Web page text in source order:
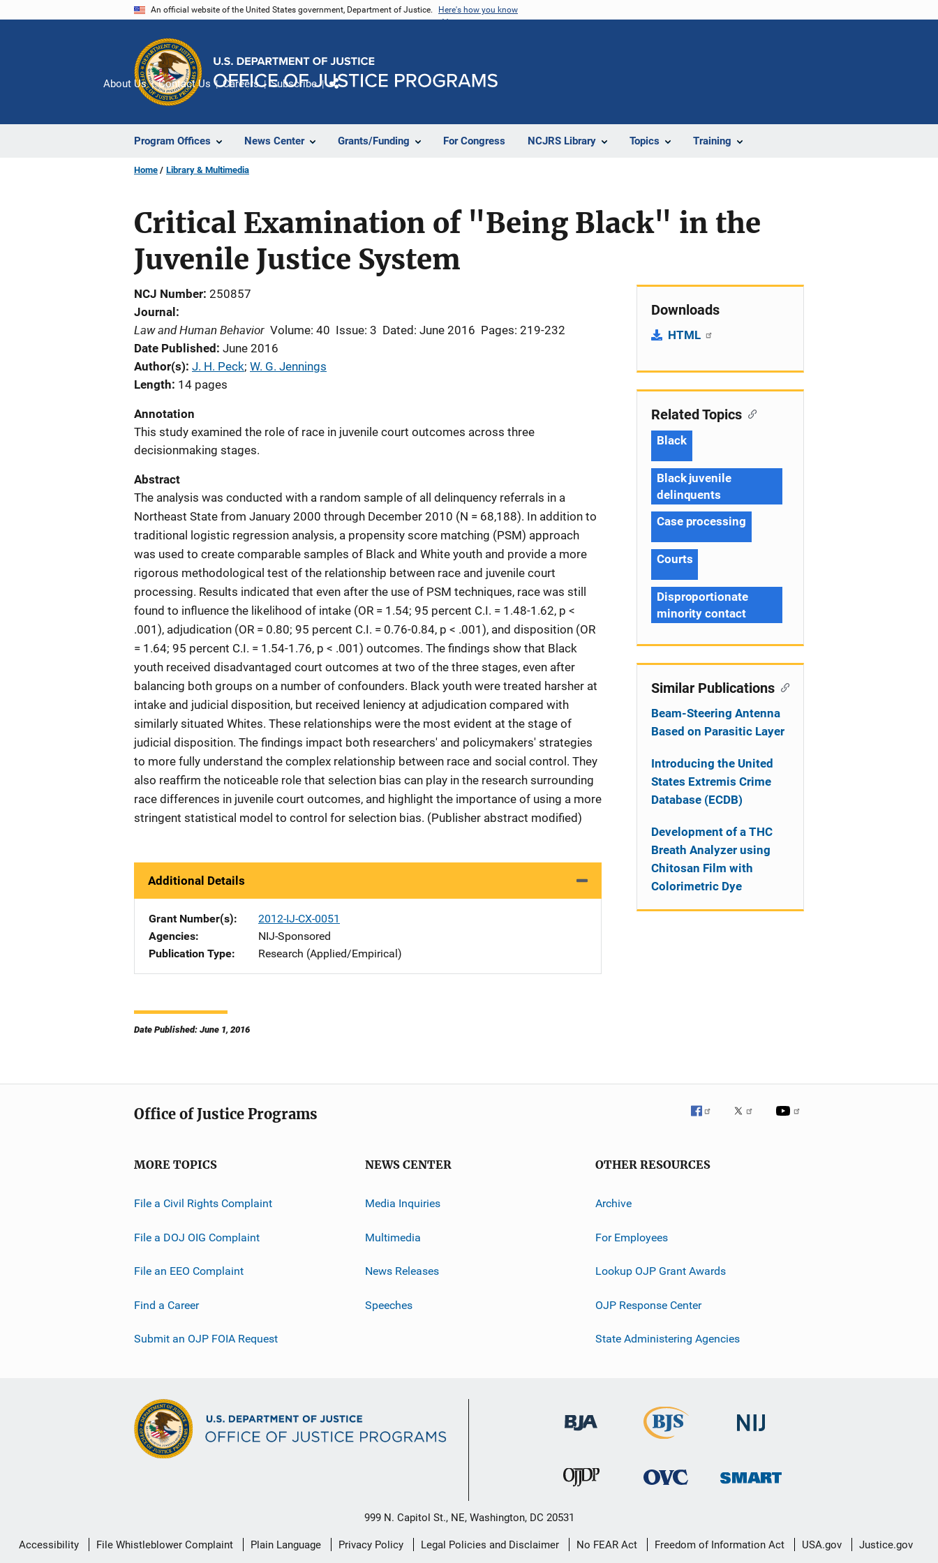
An official website of the United States government, Department of Justice. Here's how you know
Program Offices News Center Grants/Funding For Congress NCJRS Library Topics Training
About Us Contact Us Careers Subscribe
Home Library & Multimedia
Critical Examination of "Being Black" in the
Juvenile Justice System
NCJ Number 250857
Journal
Law and Human Behavior Volume: 40 Issue: 3 Dated: June 2016 Pages: 219-232
Date Published June 2016
Author(s) J. H. Peck; W. G. Jennings
Length 14 pages
Annotation
This study examined the role of race in juvenile court outcomes across three
decisionmaking stages.
Abstract
The analysis was conducted with a random sample of all delinquency referrals in a
Northeast State from January 2000 through December 2010 (N = 68,188). In addition to
traditional logistic regression analysis, a propensity score matching (PSM) approach
was used to create comparable samples of Black and White youth and provide a more
rigorous methodological test of the relationship between race and juvenile court
processing. Results indicated that even after the use of PSM techniques, race was still
found to influence the likelihood of intake (OR = 1.54; 95 percent C.I. = 1.48-1.62, p <
.001), adjudication (OR = 0.80; 95 percent C.I. = 0.76-0.84, p < .001), and disposition (OR
= 1.64; 95 percent C.I. = 1.54-1.76, p < .001) outcomes. The findings show that Black
youth received disadvantaged court outcomes at two of the three stages, even after
balancing both groups on a number of confounders. Black youth were treated harsher at
intake and judicial disposition, but received leniency at adjudication compared with
similarly situated Whites. These relationships were the most evident at the stage of
judicial disposition. The findings impact both researchers' and policymakers' strategies
to more fully understand the complex relationship between race and social control. They
also reaffirm the noticeable role that selection bias can play in the research surrounding
race differences in juvenile court outcomes, and highlight the importance of using a more
stringent statistical model to control for selection bias. (Publisher abstract modified)
Additional Details
Grant Number(s)
2012-IJ-CX-0051
Agencies
NIJ-Sponsored
Publication Type
Research (Applied/Empirical)
Date Published: June 1, 2016
Downloads
HTML
Related Topics
Black
Black juvenile
delinquents
Case processing
Courts
Disproportionate
minority contact
Similar Publications
Beam-Steering Antenna
Based on Parasitic Layer
Introducing the United
States Extremis Crime
Database (ECDB)
Development of a THC
Breath Analyzer using
Chitosan Film with
Colorimetric Dye
Office of Justice Programs
MORE TOPICS
File a Civil Rights Complaint
File a DOJ OIG Complaint
File an EEO Complaint
Find a Career
Submit an OJP FOIA Request
NEWS CENTER
Media Inquiries
Multimedia
News Releases
Speeches
OTHER RESOURCES
Archive
For Employees
Lookup OJP Grant Awards
OJP Response Center
State Administering Agencies
999 N. Capitol St., NE, Washington, DC 20531
Secondary
Accessibility File Whistleblower Complaint Plain Language Privacy Policy Legal Policies and Disclaimer No FEAR Act Freedom of Information Act USA.gov Justice.gov